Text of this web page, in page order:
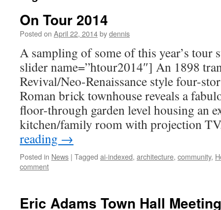
On Tour 2014
Posted on April 22, 2014bydennis
A sampling of some of this year’s
slider name=”htour2014″] An 1898
Revival/Neo-Renaissance style four-
Roman brick townhouse reveals a
floor-through garden level housing an
kitchen/family room with projection
reading →
Posted in News | Tagged ai-indexed, architecture, community,
comment
Eric Adams Town Hall